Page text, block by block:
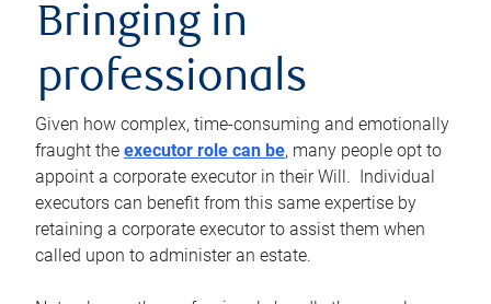
Bringing in
professionals
Given how complex, time-consuming and emotionally
fraught the executor role can be, many people opt to
appoint a corporate executor in their Will. Individual
executors can benefit from this same expertise by
retaining a corporate executor to assist them when
called upon to administer an estate.